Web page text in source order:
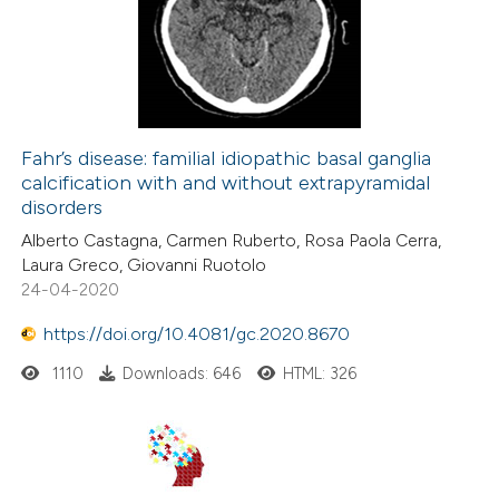
Fahr’s disease: familial idiopathic basal ganglia
calcification with and without extrapyramidal
disorders
Alberto Castagna, Carmen Ruberto, Rosa Paola Cerra,
Laura Greco, Giovanni Ruotolo
24-04-2020
https://doi.org/10.4081/gc.2020.8670
1110 Downloads: 646 HTML: 326